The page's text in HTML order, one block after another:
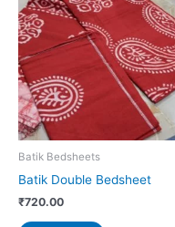
Batik Bedsheets
Batik Double Bedsheet
₹720.00